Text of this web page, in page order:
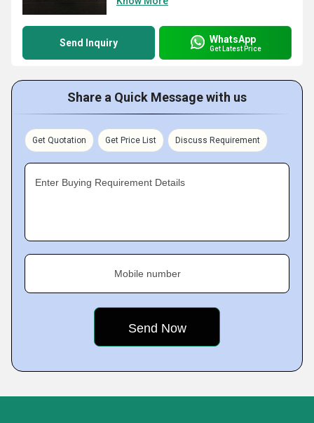
Send Inquiry WhatsApp
Get Latest Price
Share a Quick Message with us
Get Quotation Get Price List Discuss Requirement
Enter Buying Requirement Details
Mobile number